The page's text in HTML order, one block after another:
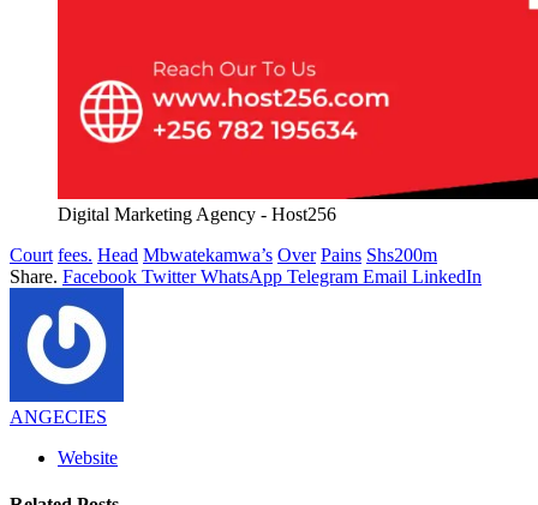
Digital Marketing Agency - Host256
Court fees. Head Mbwatekamwa’s Over Pains Shs200m
Share. Facebook Twitter WhatsApp Telegram Email LinkedIn
ANGECIES
Website